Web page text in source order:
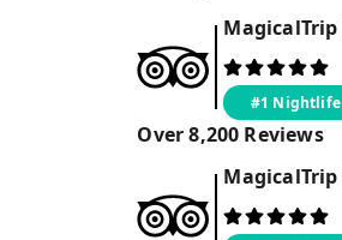
MagicalTrip
#1 Nightlife
Over8,200 Reviews
MagicalTrip